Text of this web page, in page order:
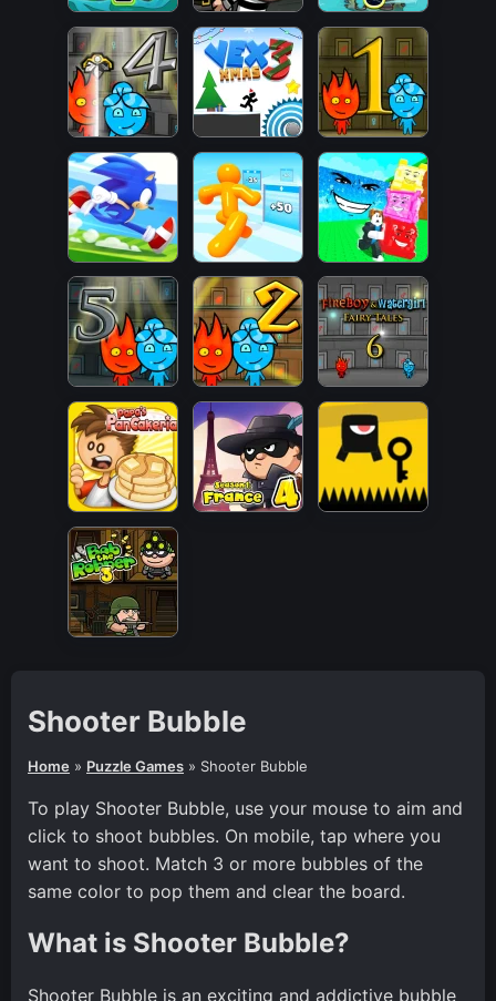
Shooter Bubble
Home » Puzzle Games » Shooter Bubble
To play Shooter Bubble, use your mouse to aim and
click to shoot bubbles. On mobile, tap where you
want to shoot. Match 3 or more bubbles of the
same color to pop them and clear the board.
What is Shooter Bubble?
Shooter Bubble is an exciting and addictive bubble